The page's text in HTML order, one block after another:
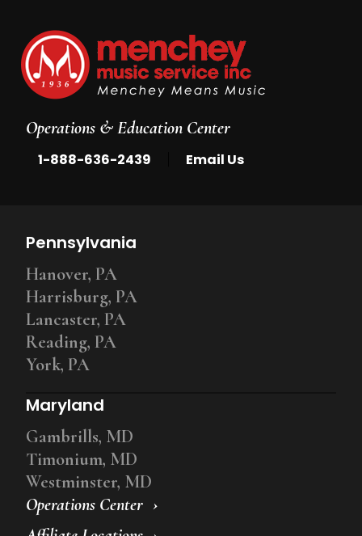
Operations & Education Center
1-888-636-2439 Email Us
Operations Center
Pennsylvania
Hanover, PA
Harrisburg, PA
Lancaster, PA
Reading, PA
York, PA
Maryland
Gambrills, MD
Timonium, MD
Westminster, MD